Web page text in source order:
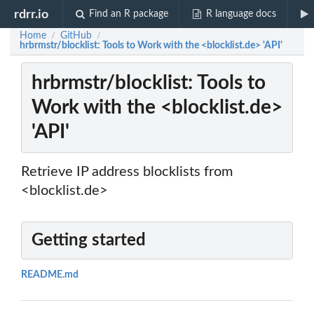
rdrr.io Find an R package R language docs
Home / GitHub /
hrbrmstr/blocklist: Tools to Work with the <blocklist.de> 'API'
hrbrmstr/blocklist: Tools to
Work with the <blocklist.de>
'API'
Retrieve IP address blocklists from
<blocklist.de>
Getting started
README.md